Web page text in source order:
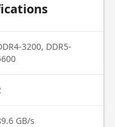
3200, DDR5-
GB/s